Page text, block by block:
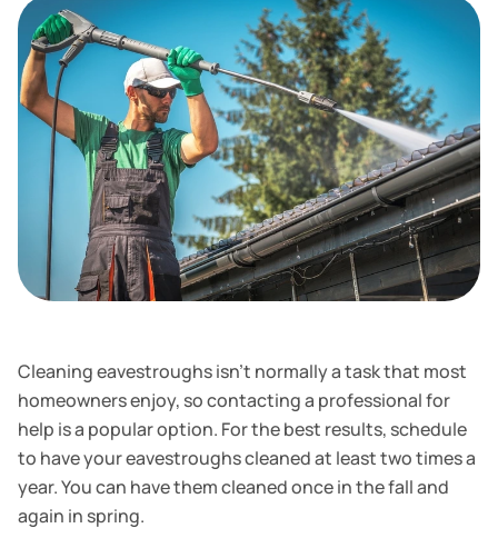
Cleaning eavestroughs isn't normally a task that most
homeowners enjoy, so contacting a professional for
help is a popular option. For the best results, schedule
to have your eavestroughs cleaned at least two times a
year. You can have them cleaned once in the fall and
again in spring.